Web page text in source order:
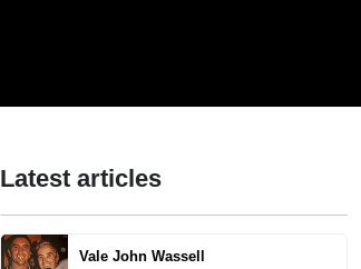
Latest articles
Vale John Wassell